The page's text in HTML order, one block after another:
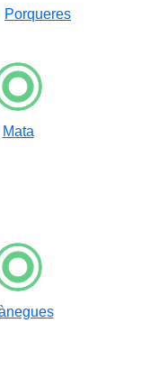
Porqueres
Mata